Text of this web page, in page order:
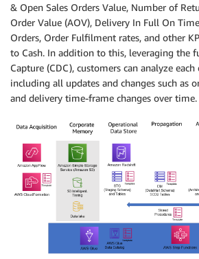
& Open Sales Orders Value, Number of
Order Value (AOV), Delivery In Full On
Orders, Order Fulfilment rates, and other
to Cash. In addition to this, leveraging the
Capture (CDC), customers can analyze
including all updates and changes such as
and delivery time-frame changes over time.